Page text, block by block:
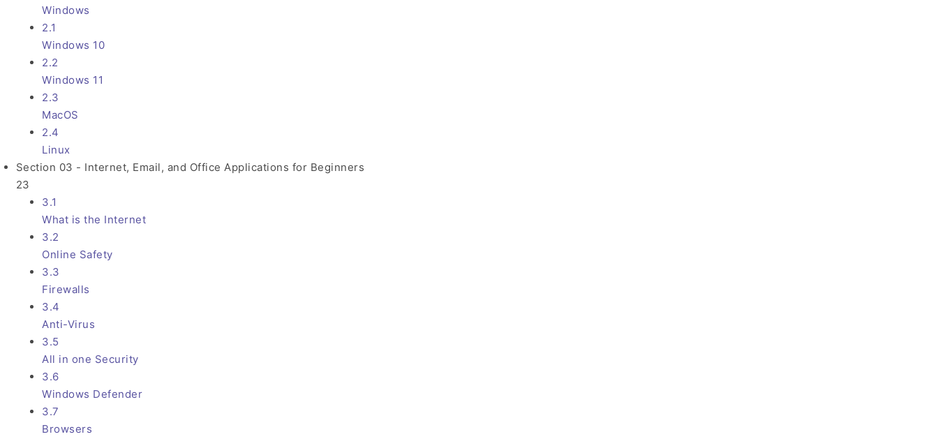
Windows
2.1
Windows 10
2.2
Windows 11
2.3
MacOS
2.4
Linux
Section 03 - Internet, Email, and Office Applications for Beginners
23
3.1
What is the Internet
3.2
Online Safety
3.3
Firewalls
3.4
Anti-Virus
3.5
All in one Security
3.6
Windows Defender
3.7
Browsers